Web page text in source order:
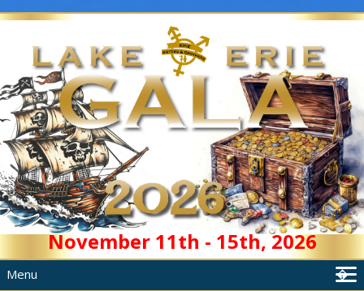
November 11th - 15th, 2026
Menu �